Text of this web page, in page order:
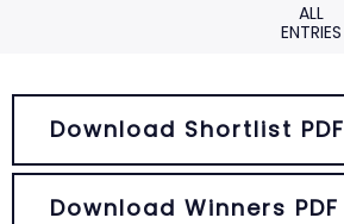
ALL
ENTRIES
Download Shortlist PDF
Download Winners PDF